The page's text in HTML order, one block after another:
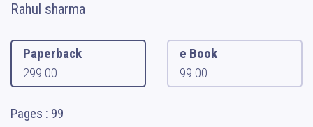
Rahul sharma
Paperback
299.00
e Book
99.00
Pages : 99